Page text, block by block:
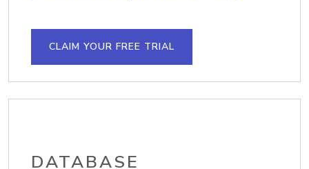
CLAIM YOUR FREE TRIAL
DATABASE